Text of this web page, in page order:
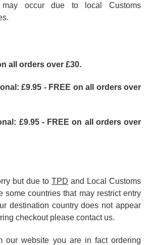
may occur due to local Customs
all orders over £30.
£9.95 - FREE on all orders over
£9.95 - FREEon all orders over
but due to TPD and Local Customs
some countries that may restrict entry
destination country does not appear
checkout please contact us.
our website you are in fact ordering